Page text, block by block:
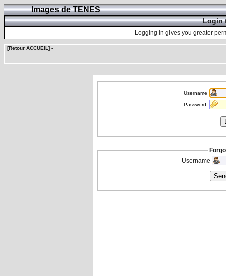
Images de TENES
Login
Logging in gives you greater
[Retour ACCUEIL] -
Username
Password
Username